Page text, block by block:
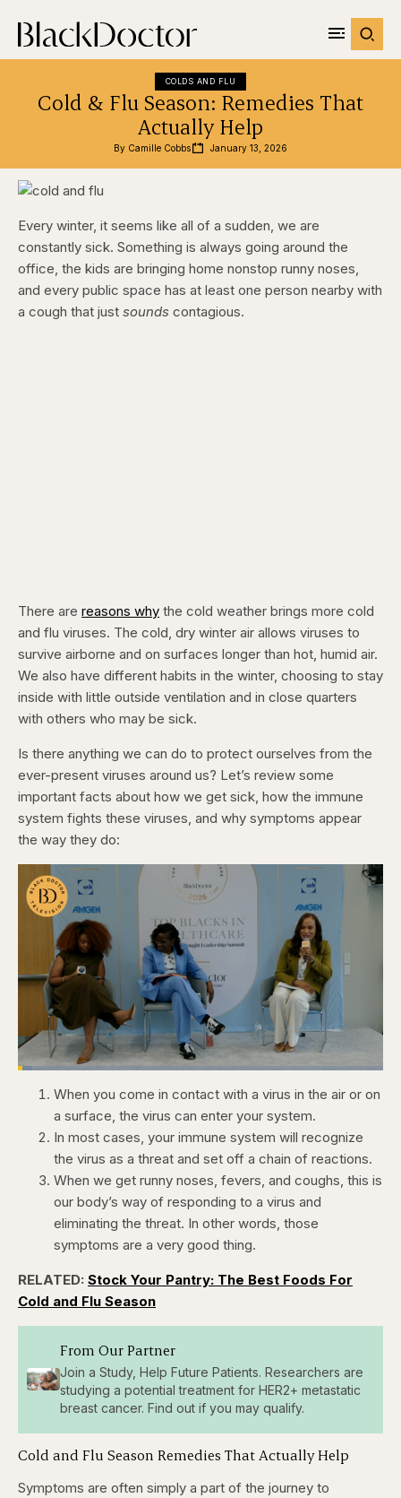
COLDS AND FLU
Cold & Flu Season: Remedies That
Actually Help
By Camille Cobbs January 13, 2026
Every winter, it seems like all of a sudden, we are
constantly sick. Something is always going around the
office, the kids are bringing home nonstop runny noses,
and every public space has at least one person nearby with
a cough that just sounds contagious.
There are reasons why the cold weather brings more cold
and flu viruses. The cold, dry winter air allows viruses to
survive airborne and on surfaces longer than hot, humid air.
We also have different habits in the winter, choosing to stay
inside with little outside ventilation and in close quarters
with others who may be sick.
Is there anything we can do to protect ourselves from the
ever-present viruses around us? Let’s review some
important facts about how we get sick, how the immune
system fights these viruses, and why symptoms appear
the way they do:
Pause
Skip
backward
5
seconds
Skip
forward
5
seconds
Unmute
Loaded:
Captions
When you come in contact with a virus in the air or on
a surface, the virus can enter your system.
In most cases, your immune system will recognize
the virus as a threat and set off a chain of reactions.
When we get runny noses, fevers, and coughs, this is
our body’s way of responding to a virus and
eliminating the threat. In other words, those
symptoms are a very good thing.
RELATED: Stock Your Pantry: The Best Foods For
Cold and Flu Season
From Our Partner
Join a Study, Help Future Patients. Researchers are
studying a potential treatment for HER2+ metastatic
breast cancer. Find out if you may qualify.
Cold and Flu Season Remedies That Actually Help
Symptoms are often simply a part of the journey to